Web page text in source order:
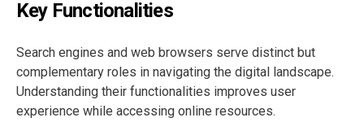
Key Functionalities
Search engines and web browsers serve distinct but
complementary roles in navigating the digital landscape.
Understanding their functionalities improves user
experience while accessing online resources.